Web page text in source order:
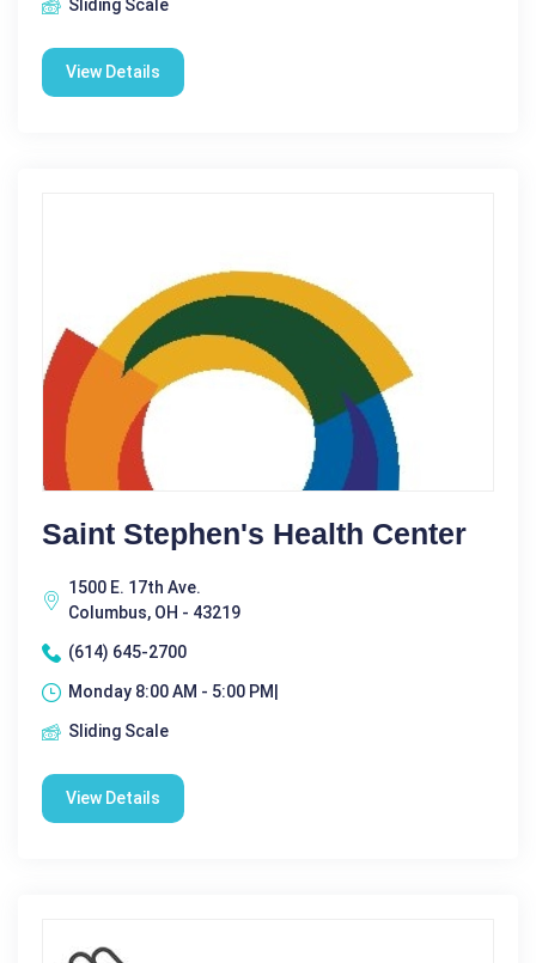
Sliding Scale
View Details
Saint Stephen's Health Center
1500 E. 17th Ave.
Columbus, OH - 43219
(614) 645-2700
Monday 8:00 AM - 5:00 PM|
Sliding Scale
View Details